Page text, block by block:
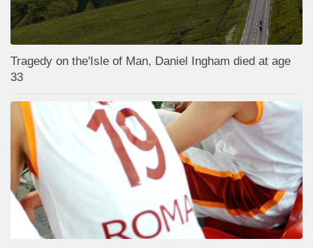
Tragedy on the'Isle of Man, Daniel Ingham died at age
33